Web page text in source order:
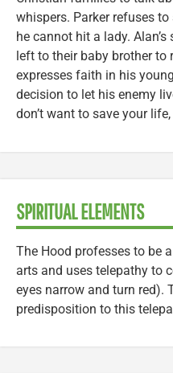
whispers. Parker refuses
he cannot hit a lady.
left to their baby brother to
expresses faith in his
decision to let his enemy
don’t want to save your
SPIRITUAL ELEMENTS
The Hood professes to be
arts and uses telepathy to
eyes narrow and turn red).
predisposition to this